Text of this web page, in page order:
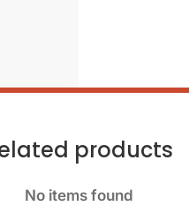
products
No items found